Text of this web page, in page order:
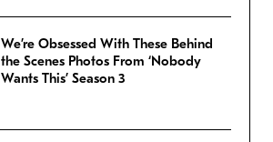
We’re Obsessed With These Behind
the Scenes Photos From ‘Nobody
Wants This’ Season 3